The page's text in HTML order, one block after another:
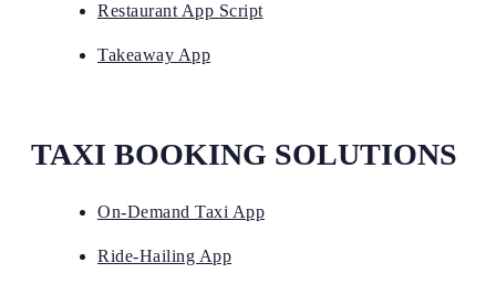
Restaurant App Script
Takeaway App
TAXI BOOKING SOLUTIONS
On-Demand Taxi App
Ride-Hailing App